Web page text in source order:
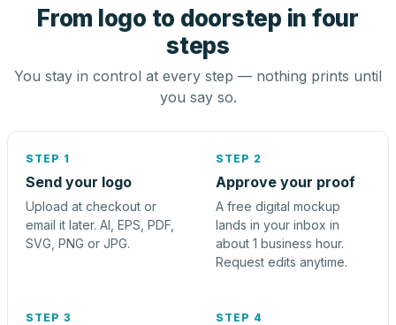
From logo to doorstep in four
steps
You stay in control at every step — nothing prints until
you say so.
STEP 1
Send your logo
Upload at checkout or
email it later. AI, EPS, PDF,
SVG, PNG or JPG.
STEP 2
Approve your proof
A free digital mockup
lands in your inbox in
about 1 business hour.
Request edits anytime.
STEP 3 STEP 4